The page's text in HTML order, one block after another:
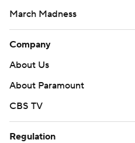
March Madness
Company
About Us
About Paramount
CBS TV
Regulation